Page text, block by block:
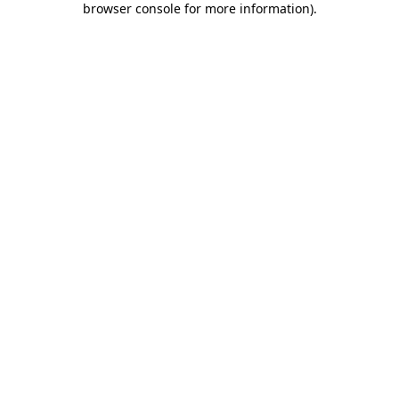
browser console for more information).